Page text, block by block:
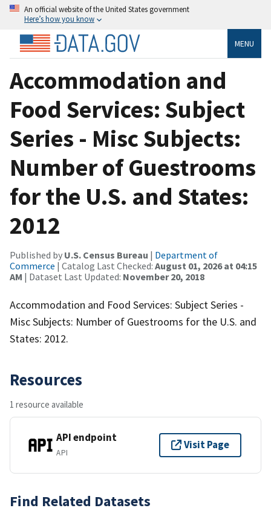
An official website of the United States government
Here’s how you know
MENU
Accommodation and
Food Services: Subject
Series - Misc Subjects:
Number of Guestrooms
for the U.S. and States:
2012
Published by U.S. Census Bureau | Department of
Commerce | Catalog Last Checked: August 01, 2026 at 04:15
AM | Dataset Last Updated: November 20, 2018
Accommodation and Food Services: Subject Series -
Misc Subjects: Number of Guestrooms for the U.S. and
States: 2012.
Resources
1 resource available
API endpoint
API
Visit Page
Find Related Datasets